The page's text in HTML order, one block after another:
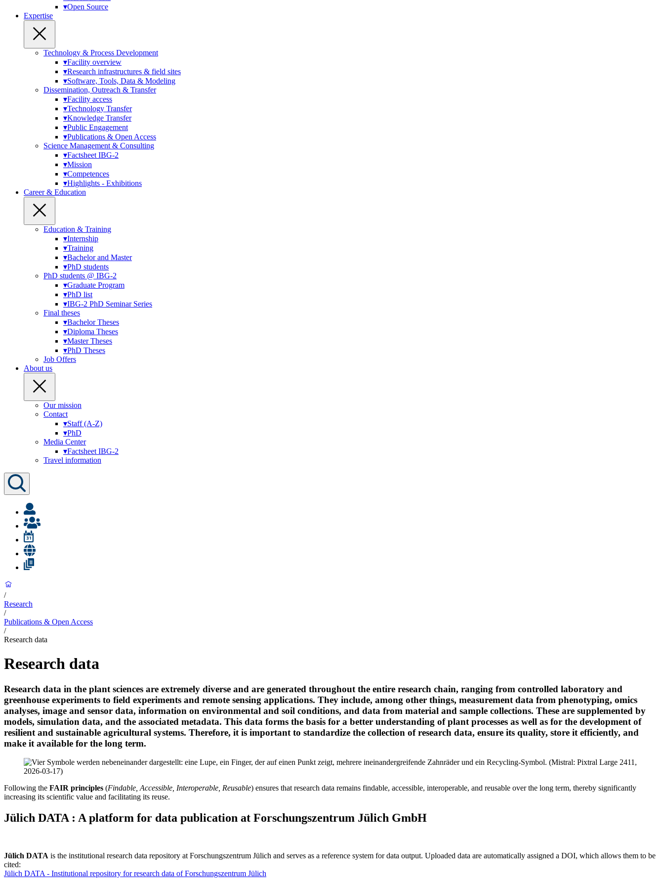
▾Open Source
Expertise
Technology & Process Development
▾Facility overview
▾Research infrastructures & field sites
▾Software, Tools, Data & Modeling
Dissemination, Outreach & Transfer
▾Facility access
▾Technology Transfer
▾Knowledge Transfer
▾Public Engagement
▾Publications & Open Access
Science Management & Consulting
▾Factsheet IBG-2
▾Mission
▾Competences
▾Highlights - Exhibitions
Career & Education
Education & Training
▾Internship
▾Training
▾Bachelor and Master
▾PhD students
PhD students @ IBG-2
▾Graduate Program
▾PhD list
▾IBG-2 PhD Seminar Series
Final theses
▾Bachelor Theses
▾Diploma Theses
▾Master Theses
▾PhD Theses
Job Offers
About us
Our mission
Contact
▾Staff (A-Z)
▾PhD
Media Center
▾Factsheet IBG-2
Travel information
/
Research
/
Publications & Open Access
/
Research data
Research data
Research data in the plant sciences are extremely diverse and are generated throughout the entire research chain, ranging from controlled laboratory and
greenhouse experiments to field experiments and remote sensing applications. They include, among other things, measurement data from phenotyping, omics
analyses, image and sensor data, information on environmental and soil conditions, and data from material and sample collections. These are supplemented by
models, simulation data, and the associated metadata. This data forms the basis for a better understanding of plant processes as well as for the development of
resilient and sustainable agricultural systems. Therefore, it is important to standardize the collection of research data, ensure its quality, store it efficiently, and
make it available for the long term.
Following the FAIR principles (Findable, Accessible, Interoperable, Reusable) ensures that research data remains findable, accessible, interoperable, and reusable over the long term, thereby significantly
increasing its scientific value and facilitating its reuse.
Jülich DATA : A platform for data publication at Forschungszentrum Jülich GmbH
Jülich DATA is the institutional research data repository at Forschungszentrum Jülich and serves as a reference system for data output. Uploaded data are automatically assigned a DOI, which allows them to be
cited:
Jülich DATA - Institutional repository for research data of Forschungszentrum Jülich